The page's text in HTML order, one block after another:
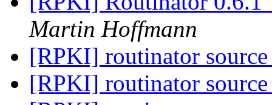
Martin Hoffmann
[RPKI] routinator
[RPKI] routinator